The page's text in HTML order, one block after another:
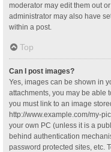
moderator may edit them out
administrator may also have
within a post.
Top
Can I post images?
Yes, images can be shown in
attachments, you may be able
you must link to an image
http://www.example.com/my-
your own PC (unless it is a
behind authentication
password protected sites, etc.